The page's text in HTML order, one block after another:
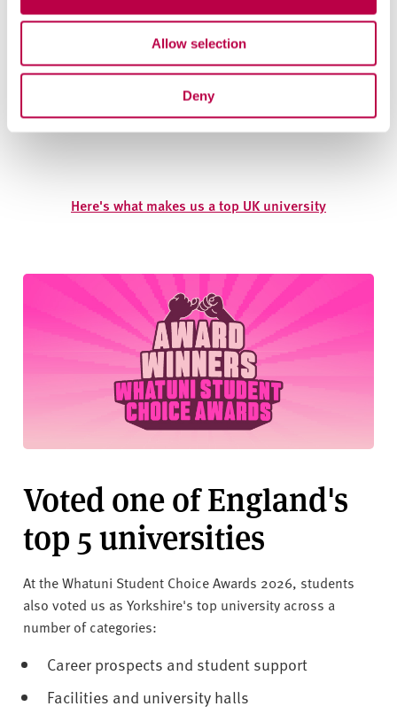
Allow selection
Deny
Here's what makes us a top UK university
Voted one of England's
top 5 universities
At the Whatuni Student Choice Awards 2026, students
also voted us as Yorkshire's top university across a
number of categories:
Career prospects and student support
Facilities and university halls